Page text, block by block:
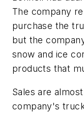
The company
purchase the
but the
snow and ice
products that
Sales are
company's